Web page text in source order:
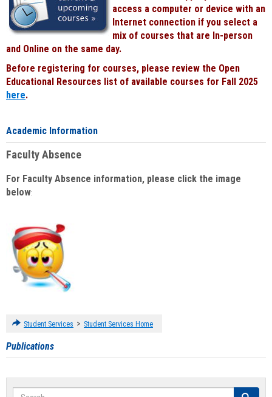
access a computer or device with an
Internet connection if you select a
mix of courses that are In-person
and Online on the same day.
Before registering for courses, please review the Open
Educational Resources list of available courses for Fall 2025
here.
Academic Information
Faculty Absence
For Faculty Absence information, please click the image
below:
Student Services > Student Services Home
Publications
Search